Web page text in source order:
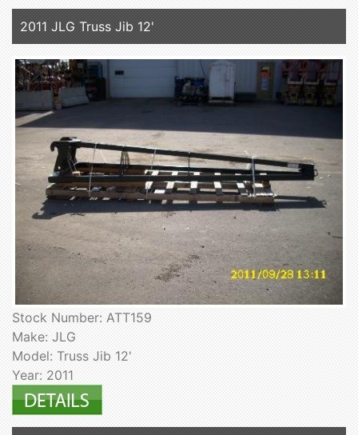
2011 JLG Truss Jib 12'
Stock Number: ATT159
Make: JLG
Model: Truss Jib 12'
Year: 2011